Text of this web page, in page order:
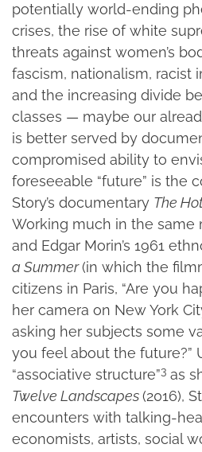
potentially world-ending
crises, the rise of white
threats against women’s
fascism, nationalism, racist
and the increasing divide
classes — maybe our
is better served by
compromised ability to
foreseeable “future” is the
Story’s documentary The
Working much in the same
and Edgar Morin’s 1961
a Summer(in which the
citizens in Paris, “Are you
her camera on New York
asking her subjects some
you feel about the future?”
“associative structure”3 as
Twelve Landscapes(2016),
encounters with talking-
economists, artists, social